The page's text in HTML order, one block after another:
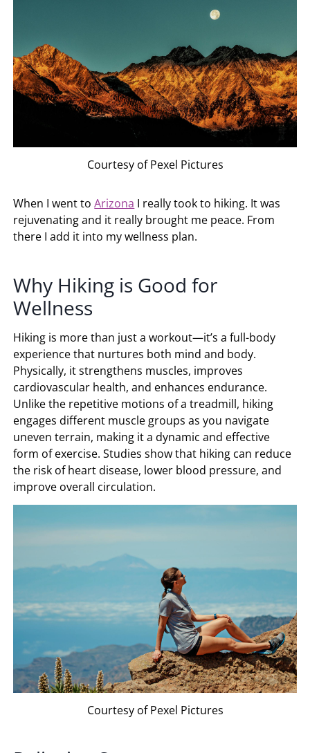
Courtesy of Pexel Pictures
When I went toArizona I really took to hiking. It was
rejuvenating and it really brought me peace. From
there I add it into my wellness plan.
Why Hiking is Good for
Wellness
Hiking is more than just a workout—it’s a full-body
experience that nurtures both mind and body.
Physically, it strengthens muscles, improves
cardiovascular health, and enhances endurance.
Unlike the repetitive motions of a treadmill, hiking
engages different muscle groups as you navigate
uneven terrain, making it a dynamic and effective
form of exercise. Studies show that hiking can reduce
the risk of heart disease, lower blood pressure, and
improve overall circulation.
Courtesy of Pexel Pictures